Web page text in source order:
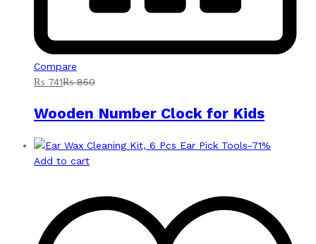
Compare
₨ 741₨850
Wooden Number Clock for Kids
-71%
Add to cart